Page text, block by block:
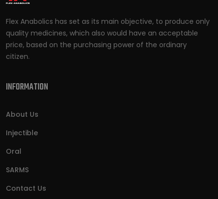
Flex Anabolics has set as its main objective, to produce only
quality medicines, which also would have an acceptable
price, based on the purchasing power of the ordinary
citizen.
INFORMATION
About Us
Injectible
Oral
SARMS
Contact Us